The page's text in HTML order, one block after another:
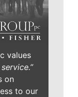
values
on
to our